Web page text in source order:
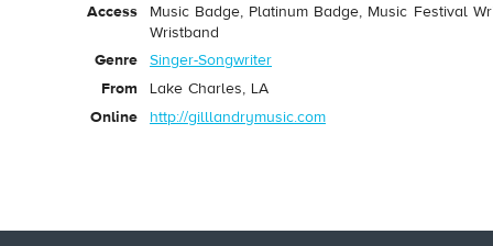
Access
Music Badge, Platinum Badge, Music Festival
Wristband
Genre
Singer-Songwriter
From
Lake Charles, LA
Online
http://gilllandrymusic.com